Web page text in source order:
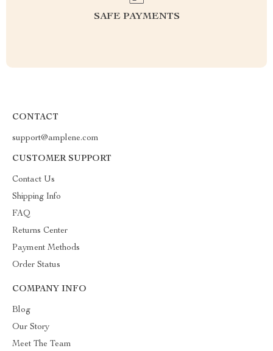
SAFE PAYMENTS
CONTACT
support@amplene.com
CUSTOMER SUPPORT
Contact Us
Shipping Info
FAQ
Returns Center
Payment Methods
Order Status
COMPANY INFO
Blog
Our Story
Meet The Team